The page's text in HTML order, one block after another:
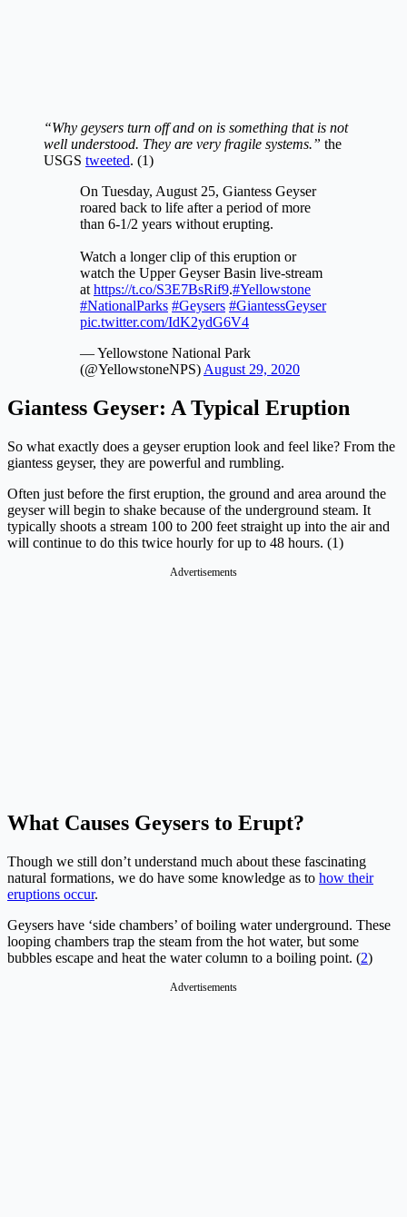
“Why geysers turn off and on is something that is not
well understood. They are very fragile systems.” the
USGS tweeted. (1)
On Tuesday, August 25, Giantess Geyser
roared back to life after a period of more
than 6-1/2 years without erupting.
Watch a longer clip of this eruption or
watch the Upper Geyser Basin live-stream
athttps://t.co/S3E7BsRif9.#Yellowstone
#NationalParks #Geysers #GiantessGeyser
pic.twitter.com/IdK2ydG6V4
— Yellowstone National Park
(@YellowstoneNPS)August 29, 2020
Giantess Geyser: A Typical Eruption
So what exactly does a geyser eruption look and feel like? From the
giantess geyser, they are powerful and rumbling.
Often just before the first eruption, the ground and area around the
geyser will begin to shake because of the underground steam. It
typically shoots a stream 100 to 200 feet straight up into the air and
will continue to do this twice hourly for up to 48 hours. (1)
Advertisements
What Causes Geysers to Erupt?
Though we still don’t understand much about these fascinating
natural formations, we do have some knowledge as to how their
eruptions occur.
Geysers have ‘side chambers’ of boiling water underground. These
looping chambers trap the steam from the hot water, but some
bubbles escape and heat the water column to a boiling point. (2)
Advertisements